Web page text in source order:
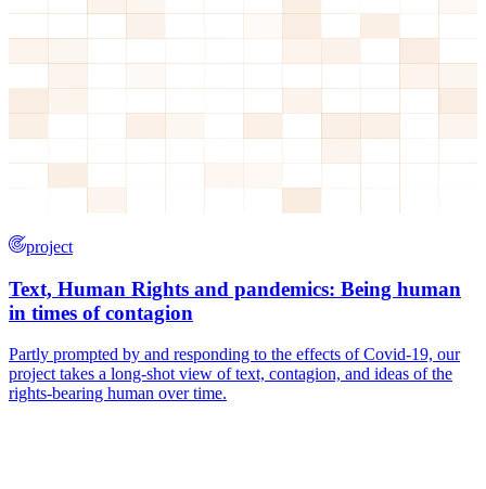
project
Text, Human Rights and pandemics: Being human
in times of contagion
Partly prompted by and responding to the effects of Covid-19, our
project takes a long-shot view of text, contagion, and ideas of the
rights-bearing human over time.